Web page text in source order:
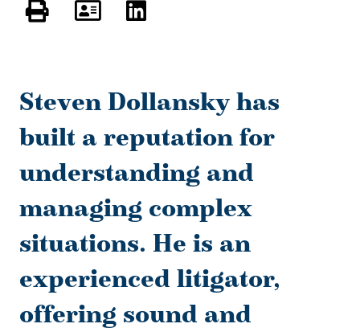
Steven Dollansky has
built a reputation for
understanding and
managing complex
situations. He is an
experienced litigator,
offering sound and